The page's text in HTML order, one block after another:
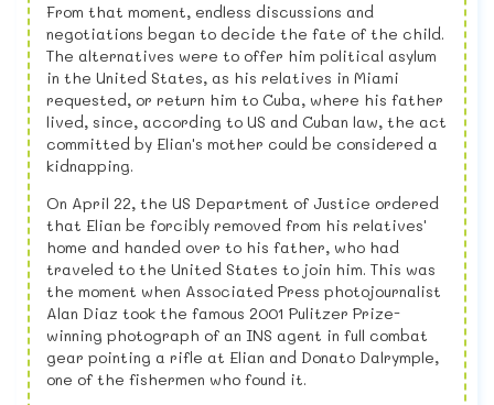
From that moment, endless discussions and
negotiations began to decide the fate of the child.
The alternatives were to offer him political asylum
in the United States, as his relatives in Miami
requested, or return him to Cuba, where his father
lived, since, according to US and Cuban law, the act
committed by Elian's mother could be considered a
kidnapping.
On April 22, the US Department of Justice ordered
that Elian be forcibly removed from his relatives'
home and handed over to his father, who had
traveled to the United States to join him. This was
the moment when Associated Press photojournalist
Alan Diaz took the famous 2001 Pulitzer Prize-
winning photograph of an INS agent in full combat
gear pointing a rifle at Elian and Donato Dalrymple,
one of the fishermen who found it.